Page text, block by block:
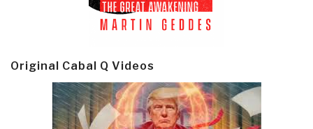
Original Cabal Q Videos